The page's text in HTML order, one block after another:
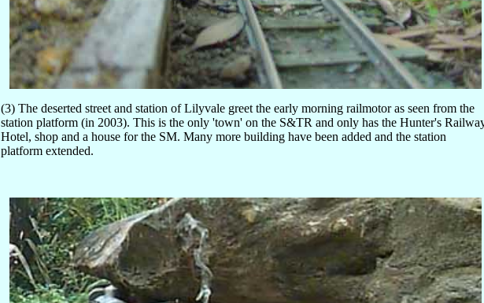
(3) The deserted street and station of Lilyvale greet the early morning railmotor as seen from the
station platform (in 2003). This is the only 'town' on the S&TR and only has the Hunter's
Hotel, shop and a house for the SM. Many more building have been added and the station
platform extended.